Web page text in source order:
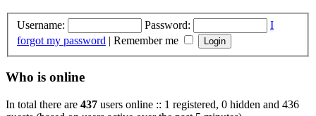
Username: Password:
I
forgot my password | Remember me
Who is online
In total there are 437 users online :: 1 registered, 0 hidden and 436